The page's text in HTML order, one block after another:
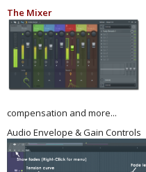
The Mixer
compensation and more...
Audio Envelope & Gain Controls